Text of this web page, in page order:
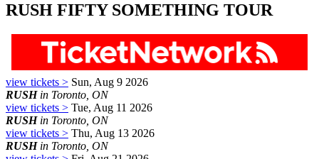
RUSH FIFTY SOMETHING TOUR
view tickets > Sun, Aug 9 2026
RUSHin Toronto, ON
view tickets > Tue, Aug 11 2026
RUSHin Toronto, ON
view tickets > Thu, Aug 13 2026
RUSHin Toronto, ON